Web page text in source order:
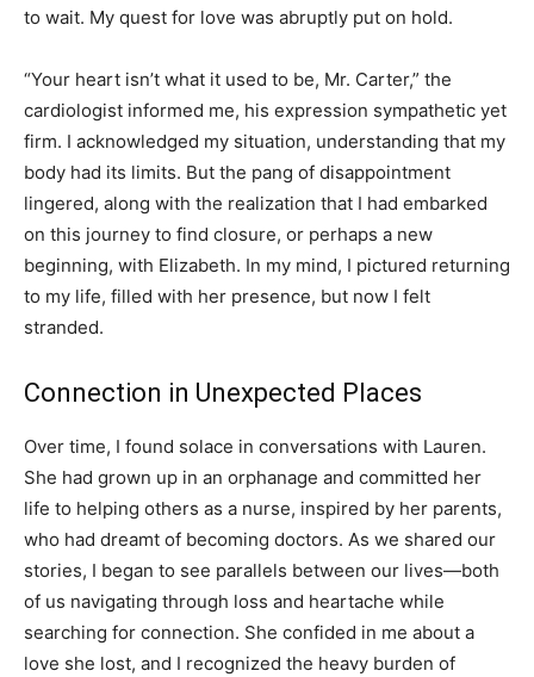
to wait. My quest for love was abruptly put on hold.
“Your heart isn’t what it used to be, Mr. Carter,” the
cardiologist informed me, his expression sympathetic yet
firm. I acknowledged my situation, understanding that my
body had its limits. But the pang of disappointment
lingered, along with the realization that I had embarked
on this journey to find closure, or perhaps a new
beginning, with Elizabeth. In my mind, I pictured returning
to my life, filled with her presence, but now I felt
stranded.
Connection in Unexpected Places
Over time, I found solace in conversations with Lauren.
She had grown up in an orphanage and committed her
life to helping others as a nurse, inspired by her parents,
who had dreamt of becoming doctors. As we shared our
stories, I began to see parallels between our lives—both
of us navigating through loss and heartache while
searching for connection. She confided in me about a
love she lost, and I recognized the heavy burden of